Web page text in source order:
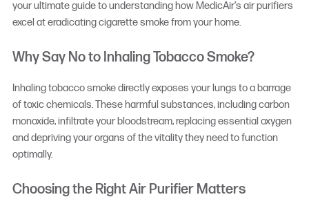
your ultimate guide to understanding how MedicAir’s air purifiers
excel at eradicating cigarette smoke from your home.
Why Say No to Inhaling Tobacco Smoke?
Inhaling tobacco smoke directly exposes your lungs to a barrage
of toxic chemicals. These harmful substances, including carbon
monoxide, infiltrate your bloodstream, replacing essential oxygen
and depriving your organs of the vitality they need to function
optimally.
Choosing the Right Air Purifier Matters